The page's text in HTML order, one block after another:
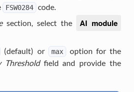
FSW0284 code.
section, select the AI module
(default) or max option for the
Thresholdfield and provide the